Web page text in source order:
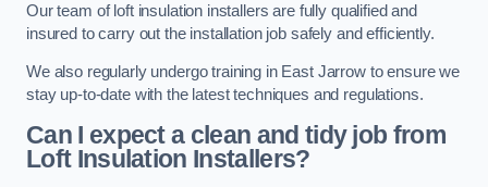
Our team of loft insulation installers are fully qualified and
insured to carry out the installation job safely and efficiently.
We also regularly undergo training in East Jarrow to ensure we
stay up-to-date with the latest techniques and regulations.
Can I expect a clean and tidy job from
Loft Insulation Installers?